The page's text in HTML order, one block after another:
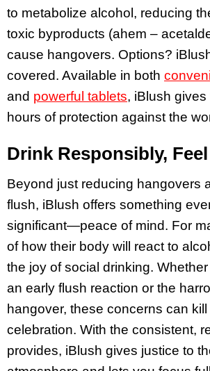
to metabolize alcohol, reducing
toxic byproducts (ahem –
cause hangovers. Options?
covered. Available in both
and powerful tablets, iBlush
hours of protection against the
Drink Responsibly,
Beyond just reducing hangovers
flush, iBlush offers something
significant—peace of mind. For
of how their body will react to
the joy of social drinking. Whether
an early flush reaction or the
hangover, these concerns can
celebration. With the consistent,
provides, iBlush gives justice to